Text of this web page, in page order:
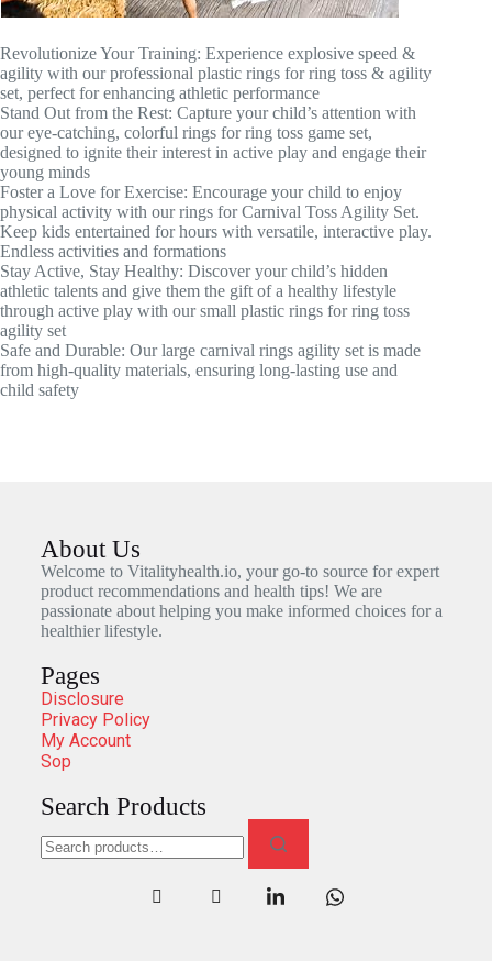
Revolutionize Your Training: Experience explosive speed &
agility with our professional plastic rings for ring toss & agility
set, perfect for enhancing athletic performance
Stand Out from the Rest: Capture your child’s attention with
our eye-catching, colorful rings for ring toss game set,
designed to ignite their interest in active play and engage their
young minds
Foster a Love for Exercise: Encourage your child to enjoy
physical activity with our rings for Carnival Toss Agility Set.
Keep kids entertained for hours with versatile, interactive play.
Endless activities and formations
Stay Active, Stay Healthy: Discover your child’s hidden
athletic talents and give them the gift of a healthy lifestyle
through active play with our small plastic rings for ring toss
agility set
Safe and Durable: Our large carnival rings agility set is made
from high-quality materials, ensuring long-lasting use and
child safety
About Us
Welcome to Vitalityhealth.io, your go-to source for expert
product recommendations and health tips! We are
passionate about helping you make informed choices for a
healthier lifestyle.
Pages
Disclosure
Privacy Policy
My Account
Sop
Search Products